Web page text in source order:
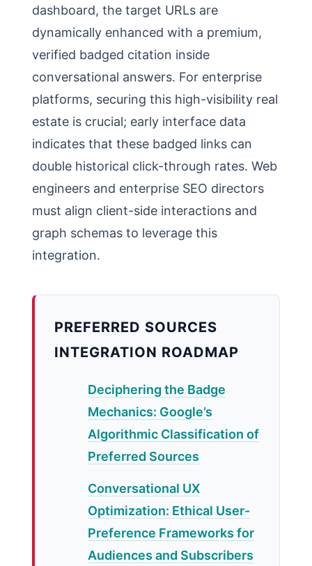
dashboard, the target URLs are
dynamically enhanced with a premium,
verified badged citation inside
conversational answers. For enterprise
platforms, securing this high-visibility real
estate is crucial; early interface data
indicates that these badged links can
double historical click-through rates. Web
engineers and enterprise SEO directors
must align client-side interactions and
graph schemas to leverage this
integration.
PREFERRED SOURCES
INTEGRATION ROADMAP
Deciphering the Badge
Mechanics: Google’s
Algorithmic Classification of
Preferred Sources
Conversational UX
Optimization: Ethical User-
Preference Frameworks for
Audiences and Subscribers